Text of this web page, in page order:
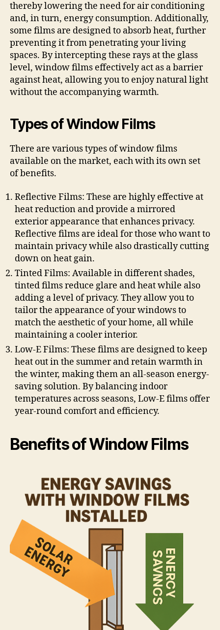
thereby lowering the need for air conditioning
and, in turn, energy consumption. Additionally,
some films are designed to absorb heat, further
preventing it from penetrating your living
spaces. By intercepting these rays at the glass
level, window films effectively act as a barrier
against heat, allowing you to enjoy natural light
without the accompanying warmth.
Types of Window Films
There are various types of window films
available on the market, each with its own set
of benefits.
Reflective Films: These are highly effective at
heat reduction and provide a mirrored
exterior appearance that enhances privacy.
Reflective films are ideal for those who want to
maintain privacy while also drastically cutting
down on heat gain.
Tinted Films: Available in different shades,
tinted films reduce glare and heat while also
adding a level of privacy. They allow you to
tailor the appearance of your windows to
match the aesthetic of your home, all while
maintaining a cooler interior.
Low-E Films: These films are designed to keep
heat out in the summer and retain warmth in
the winter, making them an all-season energy-
saving solution. By balancing indoor
temperatures across seasons, Low-E films offer
year-round comfort and efficiency.
Benefits of Window Films